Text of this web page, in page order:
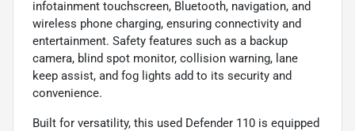
infotainment touchscreen, Bluetooth, navigation, and
wireless phone charging, ensuring connectivity and
entertainment. Safety features such as a backup
camera, blind spot monitor, collision warning, lane
keep assist, and fog lights add to its security and
convenience.
Built for versatility, this used Defender 110 is equipped